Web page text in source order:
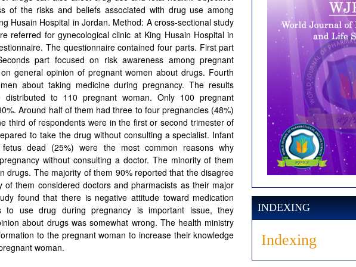
of the risks and beliefs associated with drug use among
Husain Hospital in Jordan. Method: A cross-sectional study
referred for gynecological clinic at King Husain Hospital in
The questionnaire contained four parts. First part
part focused on risk awareness among pregnant
general opinion of pregnant women about drugs. Fourth
about taking medicine during pregnancy. The results
distributed to 110 pregnant woman. Only 100 pregnant
Around half of them had three to four pregnancies (48%)
third of respondents were in the first or second trimester of
to take the drug without consulting a specialist. Infant
dead (25%) were the most common reasons why
without consulting a doctor. The minority of them
drugs. The majority of them 90% reported that the disagree
them considered doctors and pharmacists as their major
found that there is negative attitude toward medication
to use drug during pregnancy is important issue, they
about drugs was somewhat wrong. The health ministry
to the pregnant woman to increase their knowledge
woman.
INDEXING
Indexing